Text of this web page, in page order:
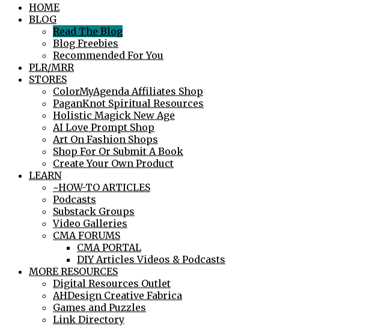
HOME
BLOG
Read The Blog
Blog Freebies
Recommended For You
PLR/MRR
STORES
ColorMyAgenda Affiliates Shop
PaganKnot Spiritual Resources
Holistic Magick New Age
AI Love Prompt Shop
Art On Fashion Shops
Shop For Or Submit A Book
Create Your Own Product
LEARN
~HOW-TO ARTICLES
Podcasts
Substack Groups
Video Galleries
CMA FORUMS
CMA PORTAL
DIY Articles Videos & Podcasts
MORE RESOURCES
Digital Resources Outlet
AHDesign Creative Fabrica
Games and Puzzles
Link Directory